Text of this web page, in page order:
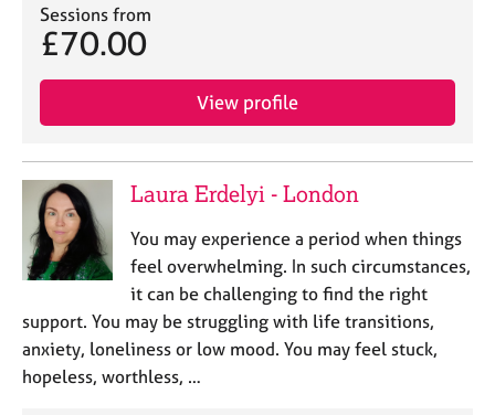
Sessions from
£70.00
View profile
Laura Erdelyi - London
You may experience a period when things
feel overwhelming. In such circumstances,
it can be challenging to find the right
support. You may be struggling with life transitions,
anxiety, loneliness or low mood. You may feel stuck,
hopeless, worthless, …